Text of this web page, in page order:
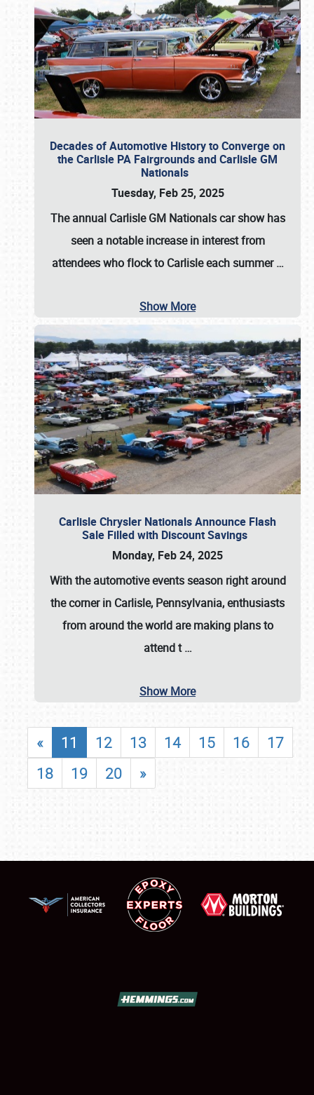
Decades of Automotive History to Converge on
the Carlisle PA Fairgrounds and Carlisle GM
Nationals
Tuesday, Feb 25, 2025
The annual Carlisle GM Nationalscar show has
seen a notable increase in interest from
attendees who flock to Carlisle each summer…
Show More
Carlisle Chrysler Nationals Announce Flash
Sale Filled with Discount Savings
Monday, Feb 24, 2025
With the automotive events season right around
the corner in Carlisle, Pennsylvania, enthusiasts
from around the world are making plans to
attend t…
Show More
« 11 12 13 14 15 16
17
18
19 20 »